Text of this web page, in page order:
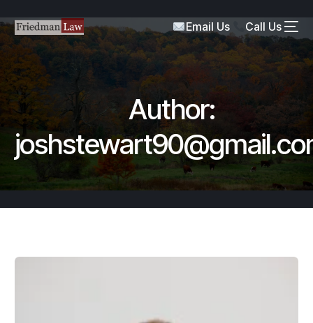
Email Us Call Us
Author: